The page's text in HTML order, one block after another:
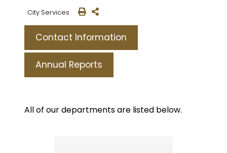
City Services
Contact Information
Annual Reports
All of our departments are listed below.